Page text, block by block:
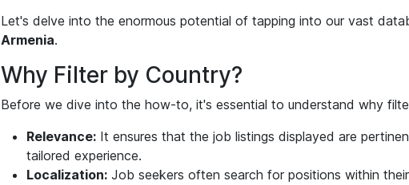
Let's delve into the enormous potential of tapping into our vast
Armenia.
Why Filter by Country?
Before we dive into the how-to, it's essential to understand why
Relevance:It ensures that the job listings displayed are
tailored experience.
Localization:Job seekers often search for positions within